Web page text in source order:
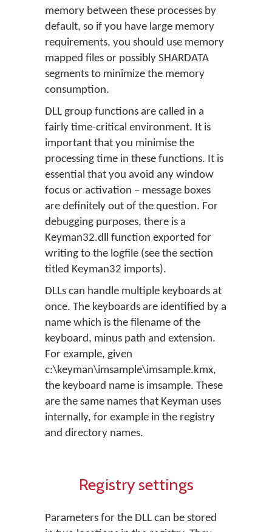
memory between these processes by
default, so if you have large memory
requirements, you should use memory
mapped files or possibly SHARDATA
segments to minimize the memory
consumption.
DLL group functions are called in a
fairly time-critical environment. It is
important that you minimise the
processing time in these functions. It is
essential that you avoid any window
focus or activation – message boxes
are definitely out of the question. For
debugging purposes, there is a
Keyman32.dll function exported for
writing to the logfile (see the section
titled Keyman32 imports).
DLLs can handle multiple keyboards at
once. The keyboards are identified by a
name which is the filename of the
keyboard, minus path and extension.
For example, given
c:\keyman\imsample\imsample.kmx,
the keyboard name is imsample. These
are the same names that Keyman uses
internally, for example in the registry
and directory names.
Registry settings
Parameters for the DLL can be stored